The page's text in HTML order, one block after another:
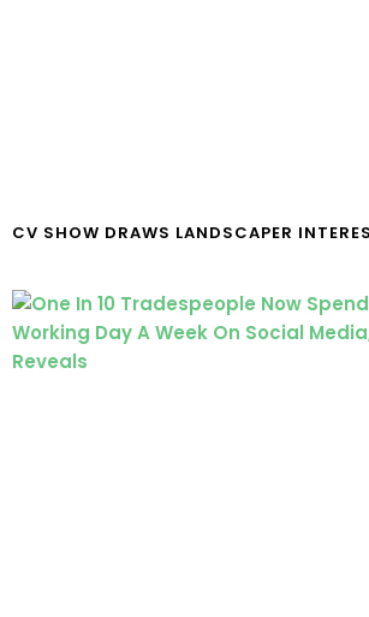
CV SHOW DRAWS LANDSCAPER